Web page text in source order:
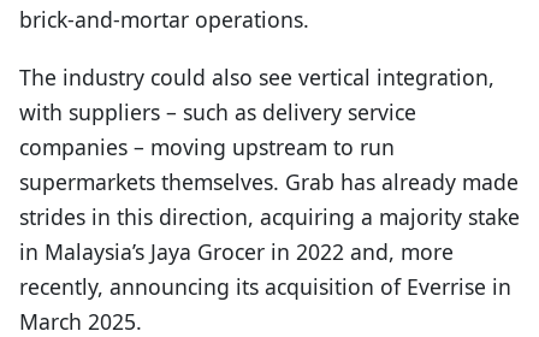
brick-and-mortar operations.
The industry could also see vertical integration,
with suppliers – such as delivery service
companies – moving upstream to run
supermarkets themselves. Grab has already made
strides in this direction, acquiring a majority stake
in Malaysia’s Jaya Grocer in 2022 and, more
recently, announcing its acquisition of Everrise in
March 2025.